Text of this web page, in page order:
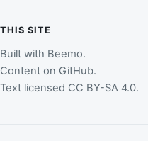
THIS SITE
Built with Beemo.
Content on GitHub.
Text licensed CC BY-SA 4.0.